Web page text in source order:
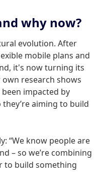
why now?
evolution. After
mobile plans and
it's now turning its
research shows
impacted by
aiming to build
“We know people are
– so we’re combining
to build something